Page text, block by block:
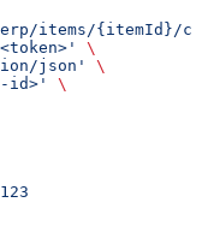
items/{itemId}/
\
json'
\
id>'
\